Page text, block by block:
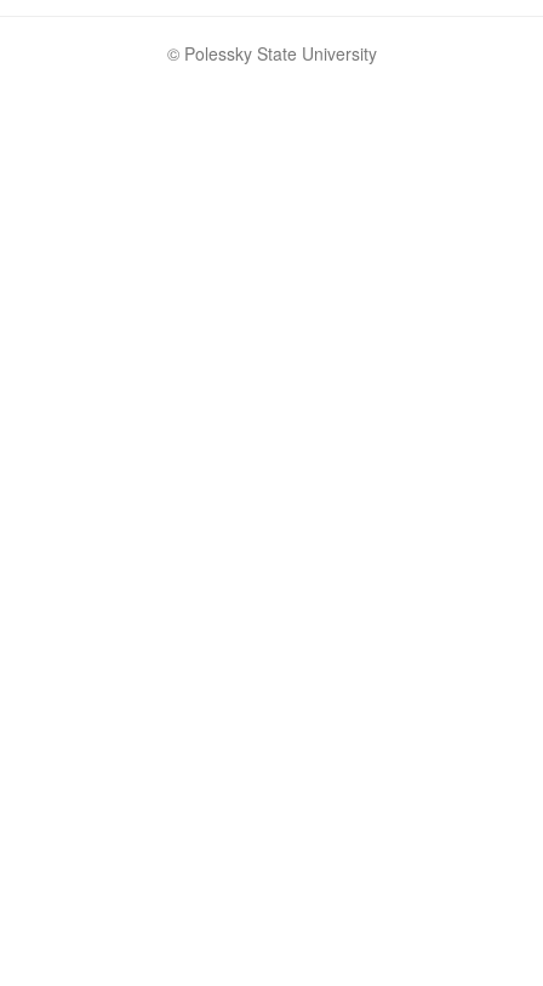
© Polessky State University